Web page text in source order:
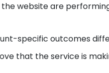
the website are
specific outcomes
that the service is